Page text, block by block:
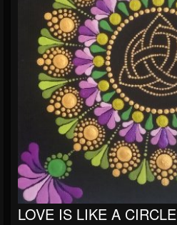
LOVE IS LIKE A CIRCLE